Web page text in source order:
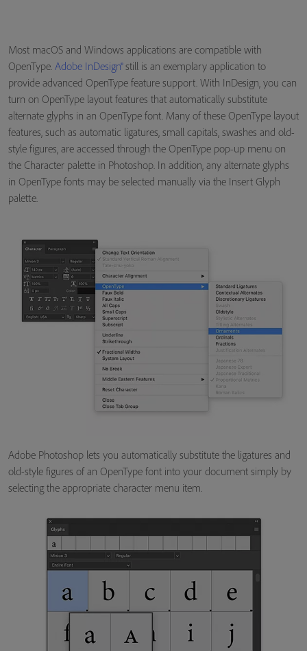
Most macOS and Windows applications are compatible with
OpenType. Adobe InDesign®still is an exemplary application to
provide advanced OpenType feature support. With InDesign, you can
turn on OpenType layout features that automatically substitute
alternate glyphs in an OpenType font. Many of these OpenType layout
features, such as automatic ligatures, small capitals, swashes and old-
style figures, are accessed through the OpenType pop-up menu on
the Character palette in Photoshop. In addition, any alternate glyphs
in OpenType fonts may be selected manually via the Insert Glyph
palette.
Adobe Photoshop lets you automatically substitute the ligatures and
old-style figures of an OpenType font into your document simply by
selecting the appropriate character menu item.